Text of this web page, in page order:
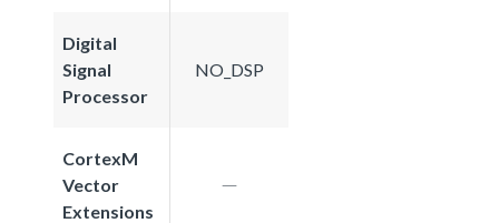
Digital
Signal
Processor
NO_DSP
CortexM
Vector
Extensions